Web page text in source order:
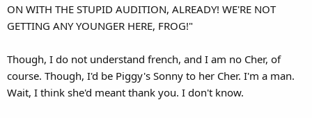
ON WITH THE STUPID AUDITION, ALREADY! WE'RE NOT
GETTING ANY YOUNGER HERE, FROG!"
Though, I do not understand french, and I am no Cher, of
course. Though, I'd be Piggy's Sonny to her Cher. I'm a man.
Wait, I think she'd meant thank you. I don't know.